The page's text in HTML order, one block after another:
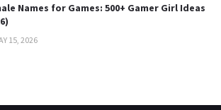
Names for Games: 500+ Gamer Girl Ideas
15, 2026